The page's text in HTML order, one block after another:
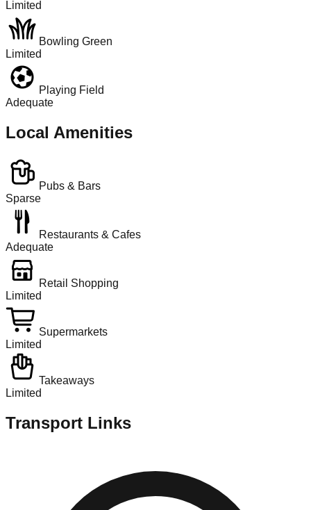
Limited
Bowling Green
Limited
Playing Field
Adequate
Local Amenities
Pubs & Bars
Sparse
Restaurants & Cafes
Adequate
Retail Shopping
Limited
Supermarkets
Limited
Takeaways
Limited
Transport Links